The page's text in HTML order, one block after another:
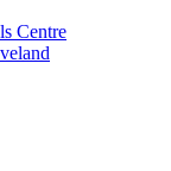
Centre